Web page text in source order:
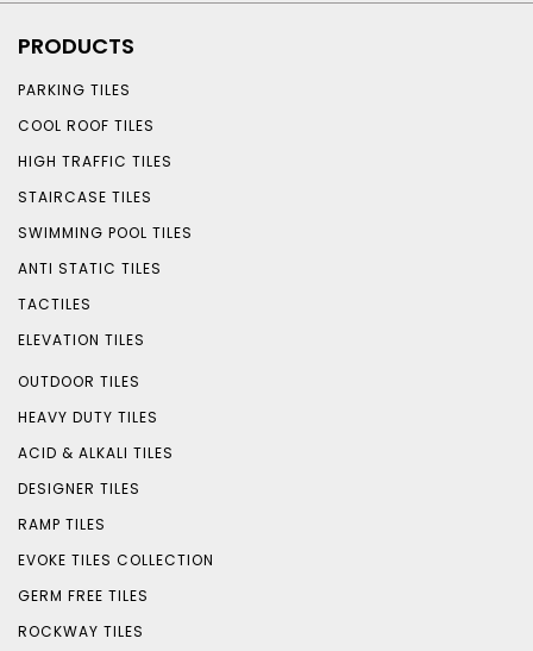
PRODUCTS
PARKING TILES
COOL ROOF TILES
HIGH TRAFFIC TILES
STAIRCASE TILES
SWIMMING POOL TILES
ANTI STATIC TILES
TACTILES
ELEVATION TILES
OUTDOOR TILES
HEAVY DUTY TILES
ACID & ALKALI TILES
DESIGNER TILES
RAMP TILES
EVOKE TILES COLLECTION
GERM FREE TILES
ROCKWAY TILES